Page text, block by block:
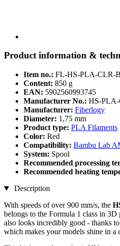
Product information &
Item no.: FL-HS-PLA-CLR-
Content: 850 g
EAN: 5902560993745
Manufacturer No.: HS-
Manufacturer: Fiberlogy
Diameter: 1,75 mm
Product type: PLA Filaments
Color: Red
Compatibility: Bambu Lab
System: Spool
Recommended processing
Recommended heating
Description
With speeds of over 900 mm/s, the
belongs to the Formula 1 class in
also looks incredibly good - thanks
which makes your models shine in a